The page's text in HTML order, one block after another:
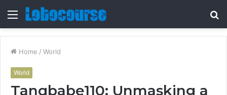
Menu
Home / World
World
Tanqbabe110: Unmasking a